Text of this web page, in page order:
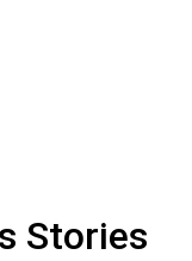
Stories